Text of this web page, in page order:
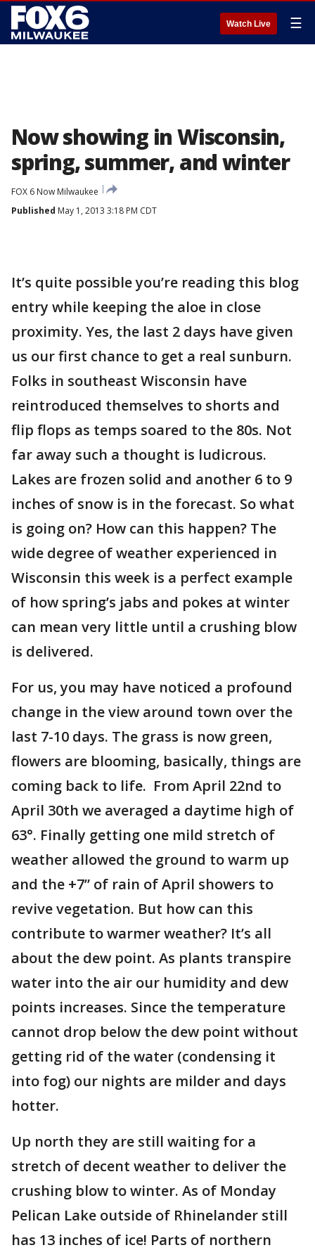
Watch Live ☰
Now showing in Wisconsin,
spring, summer, and winter
FOX 6 Now Milwaukee
Published May 1, 2013 3:18 PM CDT
It’s quite possible you’re reading this blog
entry while keeping the aloe in close
proximity. Yes, the last 2 days have given
us our first chance to get a real sunburn.
Folks in southeast Wisconsin have
reintroduced themselves to shorts and
flip flops as temps soared to the 80s. Not
far away such a thought is ludicrous.
Lakes are frozen solid and another 6 to 9
inches of snow is in the forecast. So what
is going on? How can this happen? The
wide degree of weather experienced in
Wisconsin this week is a perfect example
of how spring’s jabs and pokes at winter
can mean very little until a crushing blow
is delivered.
For us, you may have noticed a profound
change in the view around town over the
last 7-10 days. The grass is now green,
flowers are blooming, basically, things are
coming back to life. From April 22nd to
April 30th we averaged a daytime high of
63°. Finally getting one mild stretch of
weather allowed the ground to warm up
and the +7” of rain of April showers to
revive vegetation. But how can this
contribute to warmer weather? It’s all
about the dew point. As plants transpire
water into the air our humidity and dew
points increases. Since the temperature
cannot drop below the dew point without
getting rid of the water (condensing it
into fog) our nights are milder and days
hotter.
Up north they are still waiting for a
stretch of decent weather to deliver the
crushing blow to winter. As of Monday
Pelican Lake outside of Rhinelander still
has 13 inches of ice! Parts of northern